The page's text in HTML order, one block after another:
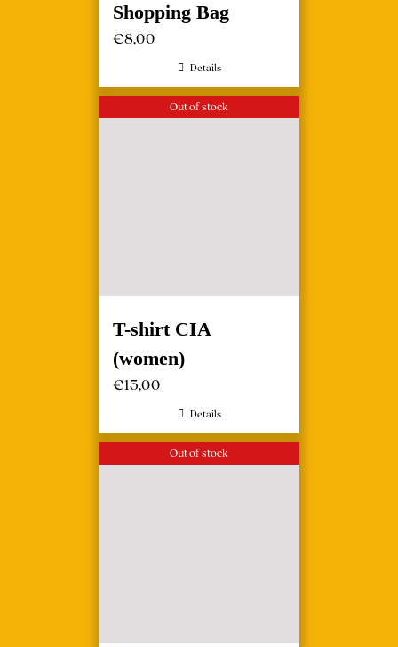
Shopping Bag
€8,00
Details
Out of stock
T-shirt CIA
(women)
€15,00
Details
Out of stock